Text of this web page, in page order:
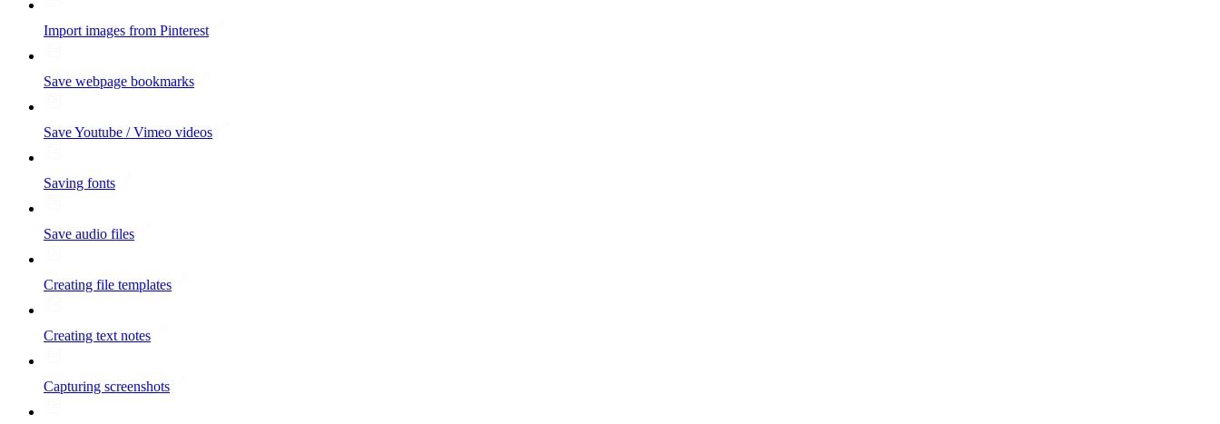
Import images from Pinterest
Save webpage bookmarks
Save Youtube / Vimeo videos
Saving fonts
Save audio files
Creating file templates
Creating text notes
Capturing screenshots